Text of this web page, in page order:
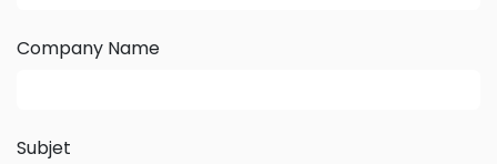
Company Name
Subjet